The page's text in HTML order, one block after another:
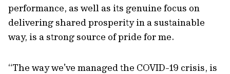
performance, as well as its genuine focus on
delivering shared prosperity in a sustainable
way, is a strong source of pride for me.
“The way we’ve managed the COVID-19 crisis, is